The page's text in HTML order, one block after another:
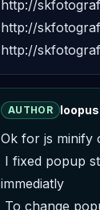
http://
http://
http://
AUTHOR loopus
Ok for js minify
immediatly